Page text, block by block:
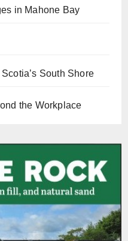
in Mahone Bay
South Shore
the Workplace